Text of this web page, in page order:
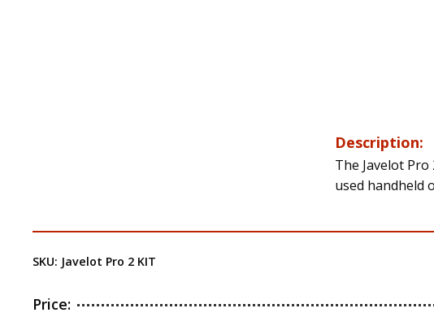
Description:
The Javelot
used handheld
SKU: Javelot Pro 2 KIT
Price: